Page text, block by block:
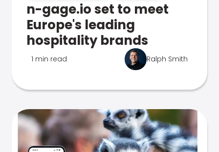
n-gage.io set to meet
Europe's leading
hospitality brands
1 min read Ralph Smith